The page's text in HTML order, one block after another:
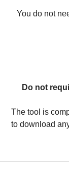
You do not
Do not
The tool is
to download